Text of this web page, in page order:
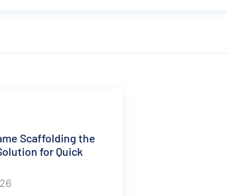
Scaffolding the
for Quick